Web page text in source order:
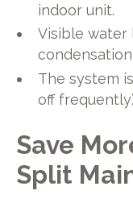
indoor unit.
Visible water
The system
off
Save
Split